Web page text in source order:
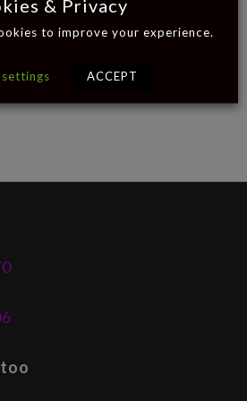
& Privacy
to improve your experience.
ACCEPT